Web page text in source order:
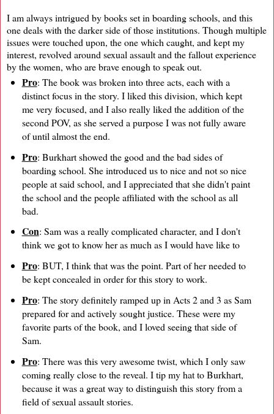
I am always intrigued by books set in boarding schools, and this
one deals with the darker side of those institutions. Though multiple
issues were touched upon, the one which caught, and kept my
interest, revolved around sexual assault and the fallout experience
by the women, who are brave enough to speak out.
Pro: The book was broken into three acts, each with a
distinct focus in the story. I liked this division, which kept
me very focused, and I also really liked the addition of the
second POV, as she served a purpose I was not fully aware
of until almost the end.
Pro: Burkhart showed the good and the bad sides of
boarding school. She introduced us to nice and not so nice
people at said school, and I appreciated that she didn't paint
the school and the people affiliated with the school as all
bad.
Con: Sam was a really complicated character, and I don't
think we got to know her as much as I would have like to
Pro: BUT, I think that was the point. Part of her needed to
be kept concealed in order for this story to work.
Pro: The story definitely ramped up in Acts 2 and 3 as Sam
prepared for and actively sought justice. These were my
favorite parts of the book, and I loved seeing that side of
Sam.
Pro: There was this very awesome twist, which I only saw
coming really close to the reveal. I tip my hat to Burkhart,
because it was a great way to distinguish this story from a
field of sexual assault stories.